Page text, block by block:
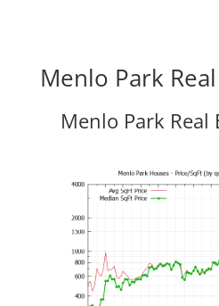
Menlo Park
Menlo Park Real